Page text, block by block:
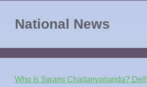
National News
Who Is Swami Chaitanyananda?